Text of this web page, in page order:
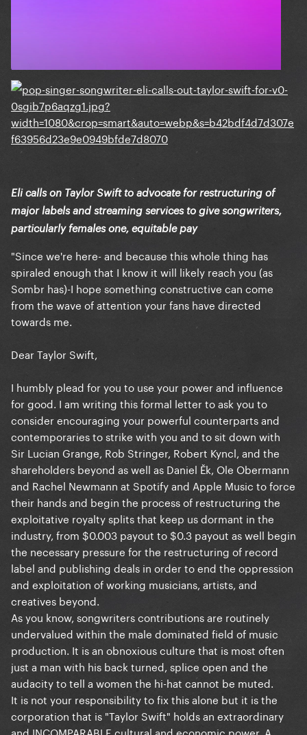
Eli calls on Taylor Swift to advocate for restructuring of
major labels and streaming services to give songwriters,
particularly females one, equitable pay
"Since we're here- and because this whole thing has
spiraled enough that I know it will likely reach you (as
Sombr has)-I hope something constructive can come
from the wave of attention your fans have directed
towards me.
Dear Taylor Swift,
I humbly plead for you to use your power and influence
for good. I am writing this formal letter to ask you to
consider encouraging your powerful counterparts and
contemporaries to strike with you and to sit down with
Sir Lucian Grange, Rob Stringer, Robert Kyncl, and the
shareholders beyond as well as Daniel Ĕk, Ole Obermann
and Rachel Newmann at Spotify and Apple Music to force
their hands and begin the process of restructuring the
exploitative royalty splits that keep us dormant in the
industry, from $0.003 payout to $0.3 payout as well begin
the necessary pressure for the restructuring of record
label and publishing deals in order to end the oppression
and exploitation of working musicians, artists, and
creatives beyond.
As you know, songwriters contributions are routinely
undervalued within the male dominated field of music
production. It is an obnoxious culture that is most often
just a man with his back turned, splice open and the
audacity to tell a women the hi-hat cannot be muted.
It is not your responsibility to fix this alone but it is the
corporation that is "Taylor Swift" holds an extraordinary
and INCOMPARABLE cultural and economic power. A